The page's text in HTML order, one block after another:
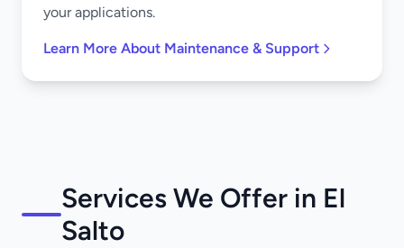
your applications.
Learn More About Maintenance & Support
Services We Offer in El
Salto